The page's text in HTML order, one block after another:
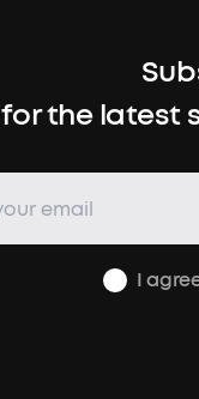
for the latest
I